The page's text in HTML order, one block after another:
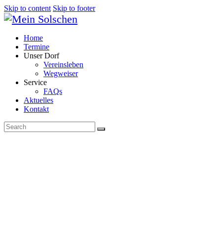
Skip to content Skip to footer
Home
Termine
Unser Dorf
Vereinsleben
Wegweiser
Service
FAQs
Aktuelles
Kontakt